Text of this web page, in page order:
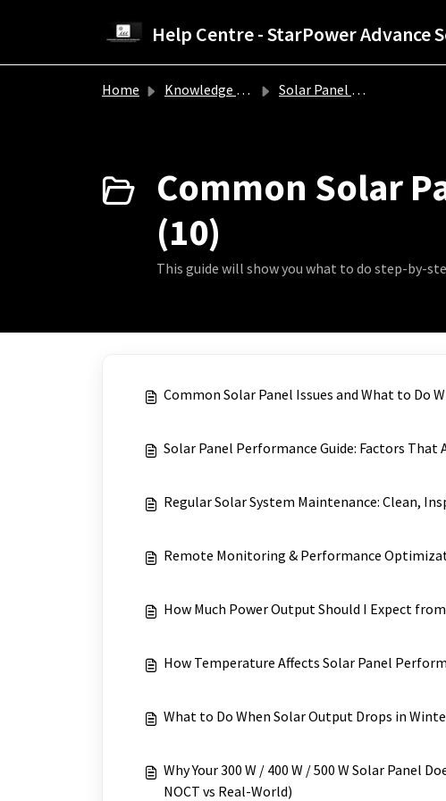
Home Knowledge base Solar Panel Troubleshooting Guide
Common Solar
(10)
This guide will show you what to do step-by-
Common Solar Panel Issues and What to Do
Solar Panel Performance Guide: Factors That
Regular Solar System Maintenance: Clean,
Remote Monitoring & Performance
How Much Power Output Should I Expect
How Temperature Affects Solar Panel
What to Do When Solar Output Drops in
Why Your 300 W / 400 W / 500 W Solar Panel
NOCT vs Real-World)